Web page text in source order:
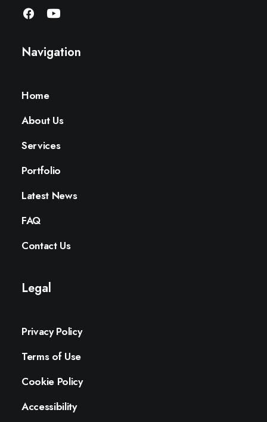
Navigation
Home
About Us
Services
Portfolio
Latest News
FAQ
Contact Us
Legal
Privacy Policy
Terms of Use
Cookie Policy
Accessibility